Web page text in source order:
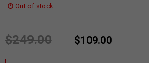
Out of stock
$249.00 $109.00